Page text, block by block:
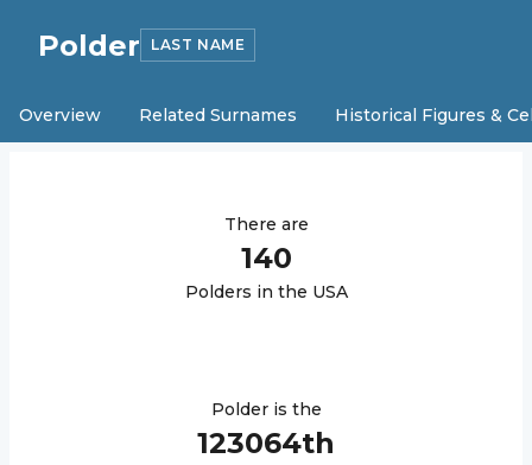
Polder LAST NAME
Overview Related Surnames Historical Figures &
There are
140
Polders in the USA
Polderis the
123064th